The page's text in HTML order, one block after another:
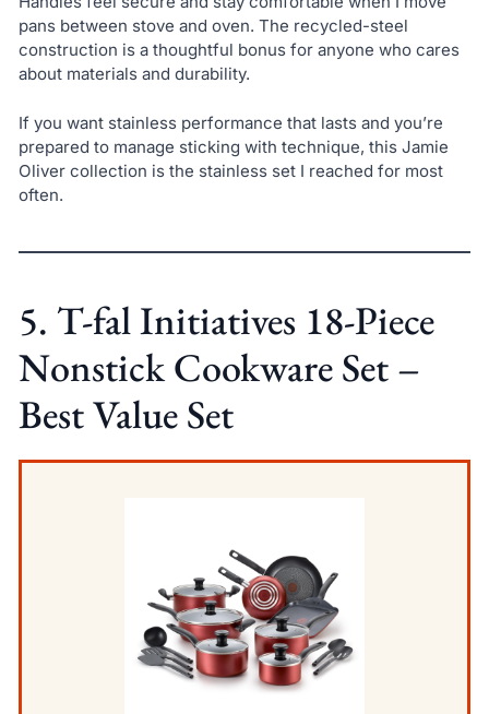
pans between stove and oven. The recycled-steel
construction is a thoughtful bonus for anyone who cares
about materials and durability.
If you want stainless performance that lasts and you’re
prepared to manage sticking with technique, this Jamie
Oliver collection is the stainless set I reached for most
often.
5. T-fal Initiatives 18-Piece
Nonstick Cookware Set –
Best Value Set